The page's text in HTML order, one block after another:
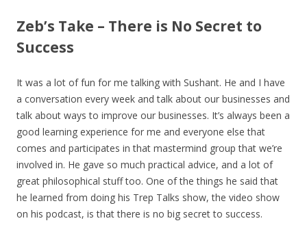
Zeb’s Take – There is No Secret to
Success
It was a lot of fun for me talking with Sushant. He and I have
a conversation every week and talk about our businesses and
talk about ways to improve our businesses. It’s always been a
good learning experience for me and everyone else that
comes and participates in that mastermind group that we’re
involved in. He gave so much practical advice, and a lot of
great philosophical stuff too. One of the things he said that
he learned from doing his Trep Talks show, the video show
on his podcast, is that there is no big secret to success.